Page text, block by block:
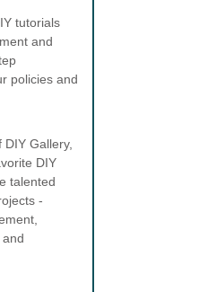
tutorials
and
policies and
Gallery,
DIY
talented
-